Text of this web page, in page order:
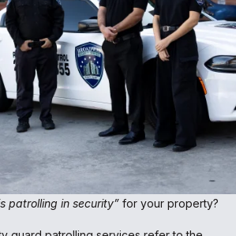
patrolling in security” for your property?